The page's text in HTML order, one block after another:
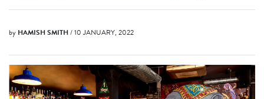
by HAMISH SMITH/ 10 JANUARY, 2022